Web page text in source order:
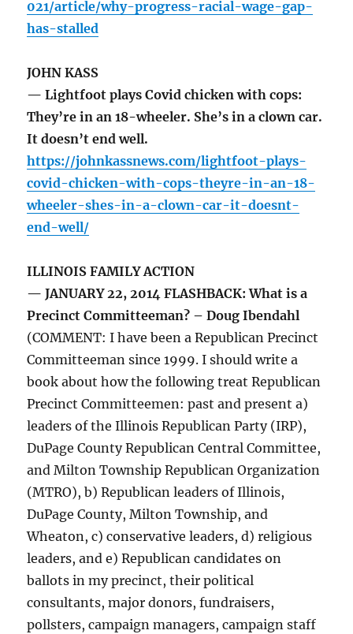
021/article/why-progress-racial-wage-gap-
has-stalled
JOHN KASS
— Lightfoot plays Covid chicken with cops:
They’re in an 18-wheeler. She’s in a clown car.
It doesn’t end well.
https://johnkassnews.com/lightfoot-plays-
covid-chicken-with-cops-theyre-in-an-18-
wheeler-shes-in-a-clown-car-it-doesnt-
end-well/
ILLINOIS FAMILY ACTION
— JANUARY 22, 2014 FLASHBACK: What is a
Precinct Committeeman? – Doug Ibendahl
(COMMENT: I have been a Republican Precinct
Committeeman since 1999. I should write a
book about how the following treat Republican
Precinct Committeemen: past and present a)
leaders of the Illinois Republican Party (IRP),
DuPage County Republican Central Committee,
and Milton Township Republican Organization
(MTRO), b) Republican leaders of Illinois,
DuPage County, Milton Township, and
Wheaton, c) conservative leaders, d) religious
leaders, and e) Republican candidates on
ballots in my precinct, their political
consultants, major donors, fundraisers,
pollsters, campaign managers, campaign staff